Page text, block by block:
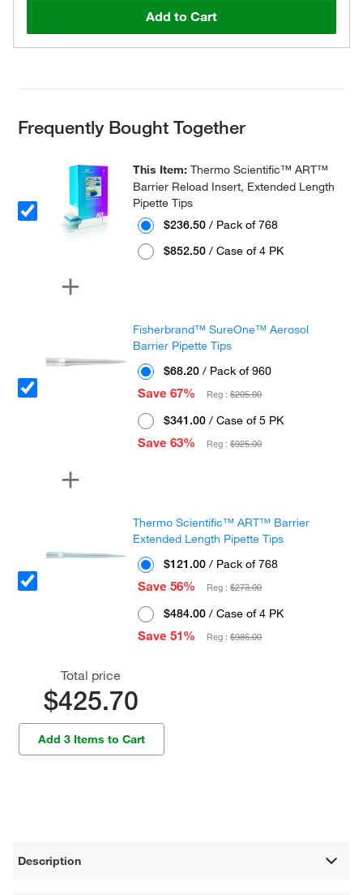
Add to Cart
Frequently Bought Together
This Item:Thermo Scientific™ ART™
Barrier Reload Insert, Extended Length
Pipette Tips
$236.50 / Pack of 768
$852.50 / Case of 4 PK
Fisherbrand™ SureOne™ Aerosol
Barrier Pipette Tips
$68.20 / Pack of 960
Save 67%
Reg :$205.00
$341.00 / Case of 5 PK
Save 63%
Reg :$925.00
Thermo Scientific™ ART™ Barrier
Extended Length Pipette Tips
$121.00 / Pack of 768
Save 56%
Reg :$273.00
$484.00 / Case of 4 PK
Save 51%
Reg :$986.00
Total price
$425.70
Add 3 Items to Cart
Description